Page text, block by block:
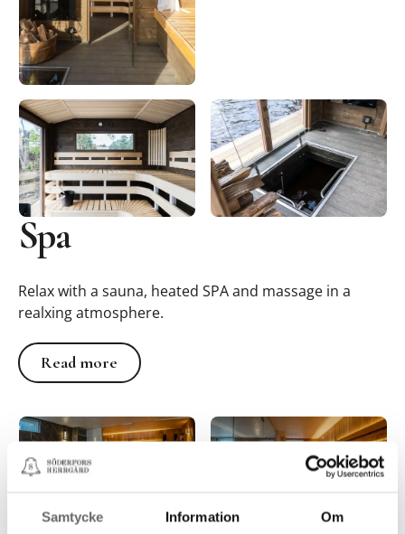
Samtycke Information Om
Spa
Relax with a sauna, heated SPA and massage in a
realxing atmosphere.
Read more
Read more